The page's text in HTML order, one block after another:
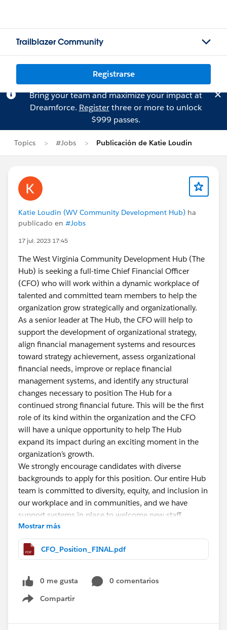
Trailblazer Community
Registrarse
Bring your team and maximize your impact at
Dreamforce. Registerthree or more to unlock
$999 passes.
Topics #Jobs Publicación de Katie Loudin
Katie Loudin (WV Community Development Hub) ha
publicado en #Jobs
17 jul. 2023 17:45
The West Virginia Community Development Hub (The
Hub) is seeking a full-time Chief Financial Officer
(CFO) who will work within a dynamic workplace of
talented and committed team members to help the
organization grow strategically and organizationally.
As a senior leader at The Hub, the CFO will help to
support the development of organizational strategy,
align financial management systems and resources
toward strategy achievement, assess organizational
financial needs, improve or replace financial
management systems, and identify any structural
changes necessary to position The Hub for a
continued strong financial future. This will be the first
role of its kind within the organization and the CFO
will have a unique opportunity to help The Hub
expand its impact during an exciting moment in the
organization’s growth.
We strongly encourage candidates with diverse
backgrounds to apply for this position. Our entire Hub
team is committed to diversity, equity, and inclusion in
our workplace and in communities, and we have
support systems in place to welcome new staff
members.
This is a full-time position based in West Virginia.
or on a hybrid schedule out of The Hub's Charleston,
WV or Buckhannon, WV offices. A West Virginia CPA
license is required for this position.
The application deadline for this position is on/by
Mostrar más
CFO_Position_FINAL.pdf
0 me gusta
0 comentarios
Compartir
Show menu